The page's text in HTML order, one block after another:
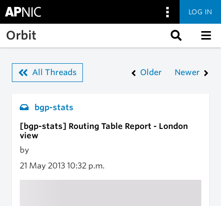
Skip to main content
LOG IN
Orbit
All Threads Older Newer
bgp-stats
[bgp-stats] Routing Table Report - London
view
by
21 May 2013 10:32 p.m.